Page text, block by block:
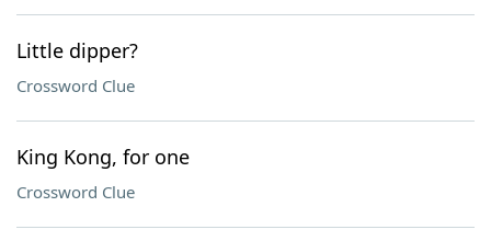
Little dipper?
Crossword Clue
King Kong, for one
Crossword Clue